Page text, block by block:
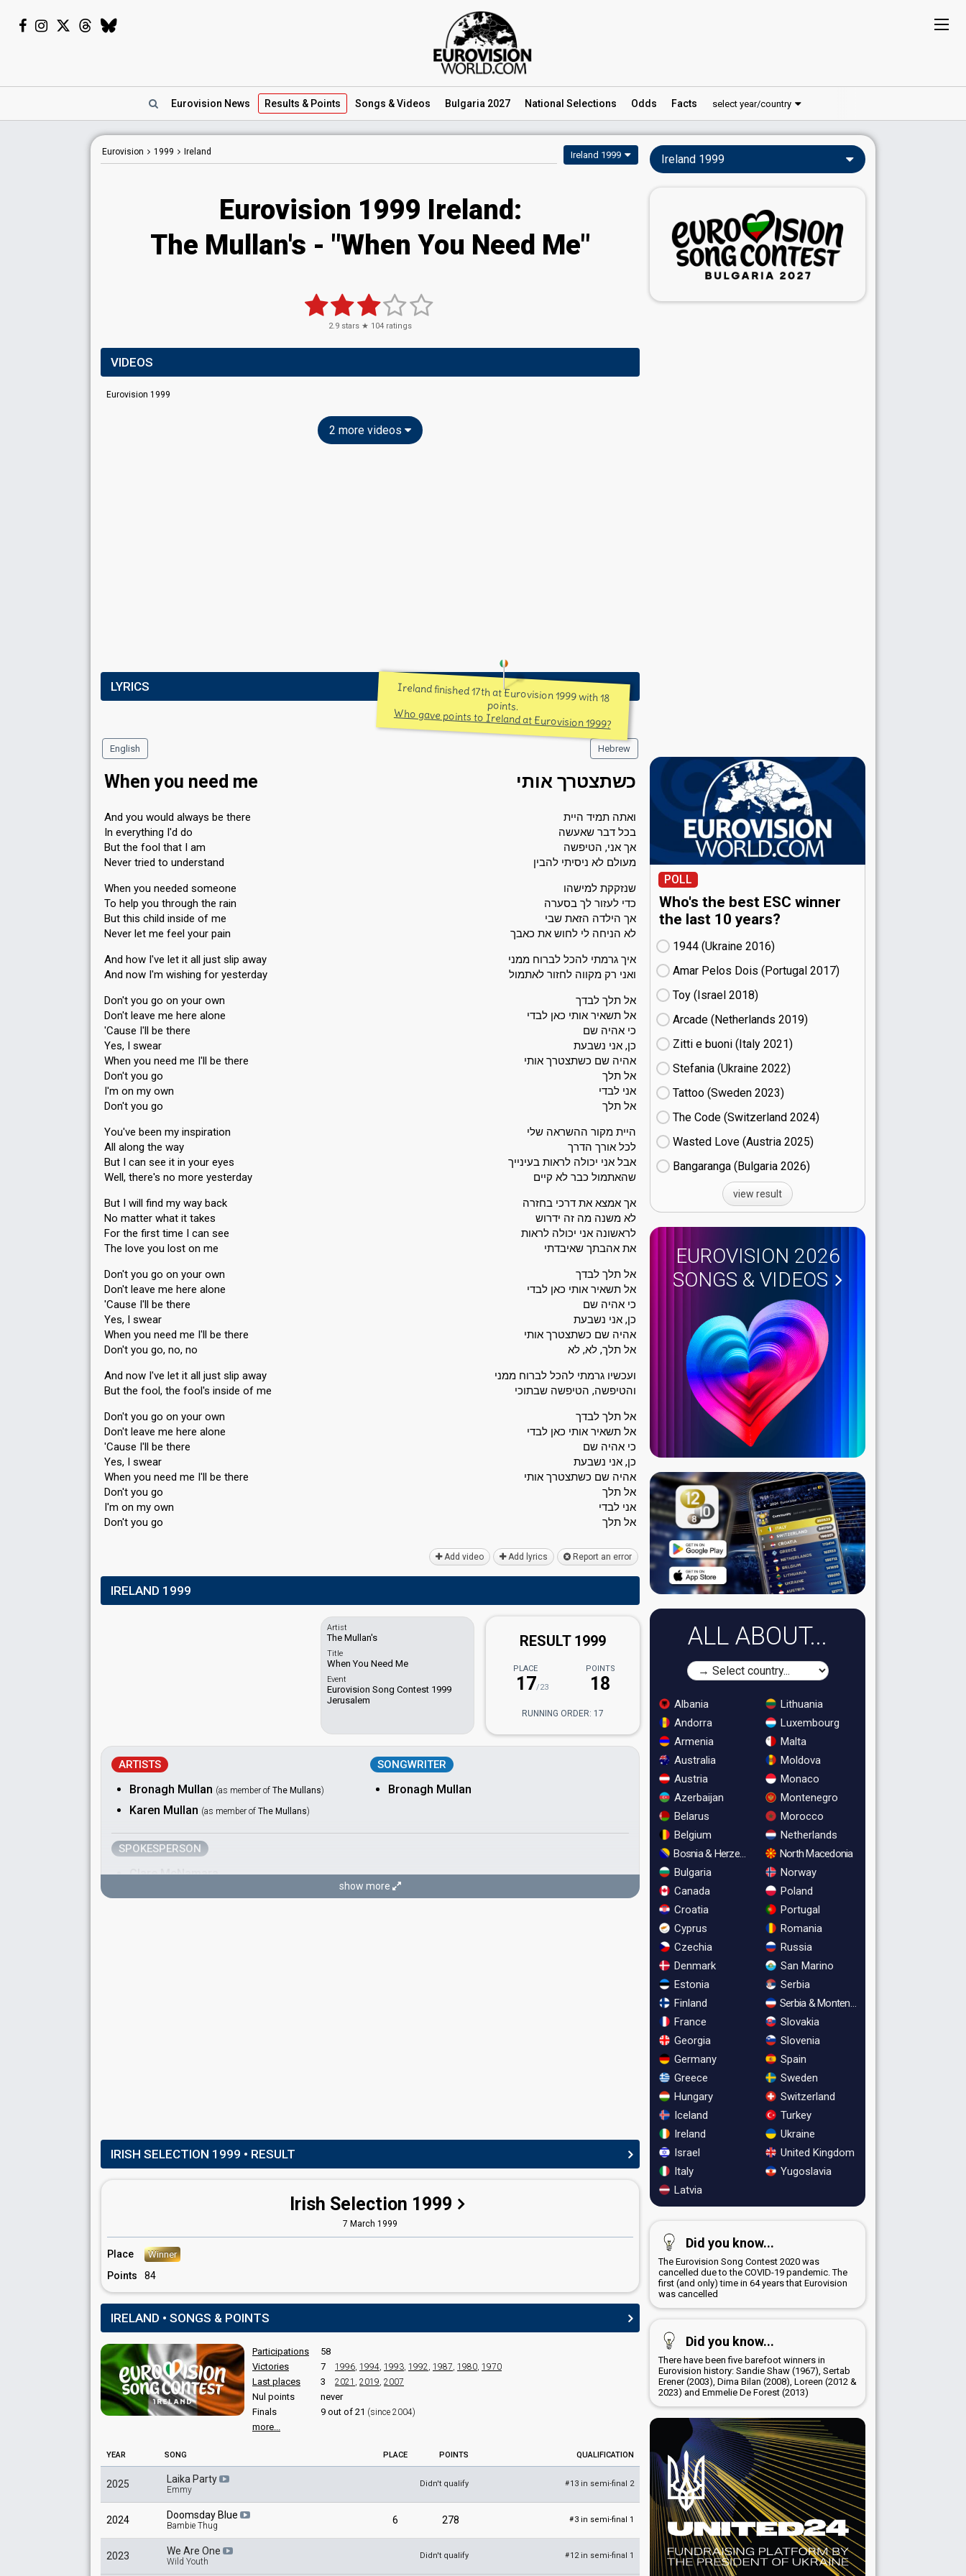
Eurovision News Results & Points Songs & Videos Bulgaria 2027 National Selections Odds Facts select year/country
Eurovision 1999 Ireland Ireland 1999
Eurovision 1999 Ireland:
The Mullan's - "When You Need Me"
2.9 stars ★ 104 ratings
VIDEOS
Eurovision 1999
2 more videos
LYRICS Ireland finished 17th at Eurovision 1999 with 18
points.
Who gave points to Ireland at Eurovision 1999?
English Hebrew
When you need me
And you would always be there
In everything I'd do
But the fool that I am
Never tried to understand
When you needed someone
To help you through the rain
But this child inside of me
Never let me feel your pain
And how I've let it all just slip away
And now I'm wishing for yesterday
Don't you go on your own
Don't leave me here alone
'Cause I'll be there
Yes, I swear
When you need me I'll be there
Don't you go
I'm on my own
Don't you go
You've been my inspiration
All along the way
But I can see it in your eyes
Well, there's no more yesterday
But I will find my way back
No matter what it takes
For the first time I can see
The love you lost on me
Don't you go on your own
Don't leave me here alone
'Cause I'll be there
Yes, I swear
When you need me I'll be there
Don't you go, no, no
And now I've let it all just slip away
But the fool, the fool's inside of me
Don't you go on your own
Don't leave me here alone
'Cause I'll be there
Yes, I ѕweаr
When you need me I'll be there
Don't you go
I'm on my own
Don't you go
כשתצטרך אותי
ואתה תמיד היית
בכל דבר שאעשה
אך אני, הטיפשה
מעולם לא ניסיתי להבין
שנזקקת למישהו
כדי לעזור לך בסערה
אך הילדה הזאת שבי
לא הניחה לי לחוש את כאבך
איך גרמתי להכל לברוח ממני
ואני רק מקווה לחזור לאתמול
אל תלך לבדך
אל תשאיר אותי כאן לבדי
כי אהיה שם
כן, אני נשבעת
אהיה שם כשתצטרך אותי
אל תלך
אני לבדי
אל תלך
היית מקור ההשראה שלי
לכל אורך הדרך
אבל אני יכולה לראות בעינייך
שהאתמול כבר לא קיים
אך אמצא את דרכי בחזרה
לא משנה מה זה ידרוש
לראשונה אני יכולה לראות
את אהבתך שאיבדתי
אל תלך לבדך
אל תשאיר אותי כאן לבדי
כי אהיה שם
כן, אני נשבעת
אהיה שם כשתצטרך אותי
אל תלך, לא, לא
ועכשיו גרמתי להכל לברוח ממני
והטיפשה, הטיפשה שבתוכי
אל תלך לבדך
אל תשאיר אותי כאן לבדי
כי אהיה שם
כן, אני נשבעת
אהיה שם כשתצטרך אותי
אל תלך
אני לבדי
אל תלך
Add video Add lyrics Report an error
IRELAND 1999
Artist
The Mullan's
Title
When You Need Me
Event
Eurovision Song Contest 1999
Jerusalem
RESULT 1999
PLACE
17/23
POINTS
18
RUNNING ORDER: 17
ARTISTS
Bronagh Mullan (as member of The Mullans)
Karen Mullan (as member of The Mullans)
SONGWRITER
Bronagh Mullan
SPOKESPERSON
Clare McNamara
show more
IRISH SELECTION 1999 • RESULT
Irish Selection 1999
7 March 1999
Place Winner
Points 84
IRELAND • SONGS & POINTS
Participations
58
Victories
7 1996, 1994, 1993, 1992, 1987, 1980, 1970
Last places 3 2021 , 2019, 2007
Nul points
never
Finals
9 out of 21 (since 2004)
more...
YEAR SONG PLACE POINTS QUALIFICATION
2025 Laika Party
Emmy
Didn't qualify #13 in semi-final 2
2024 Doomsday Blue
Bambie Thug 6 278 #3 in semi-final 1
2023 We Are One
Wild Youth
Didn't qualify #12 in semi-final 1
Ireland 1999
POLL
Who's the best ESC winner
the last 10 years?
1944 (Ukraine
16)
Amar Pelos Dois (Portugal
17)
Toy (Israel
18)
Arcade (Netherlands
19)
Zitti e buoni​ (Italy
21)
Stefania (Ukraine
22)
Tattoo (Sweden
23)
The Code (Switzerland
24)
Wasted Love (Austria
25)
Bangaranga (Bulgaria
26)
view result
EUROVISION 2026
SONGS & VIDEOS
ALL ABOUT...
Albania
Andorra
Armenia
Australia
Austria
Azerbaijan
Belarus
Belgium
Bosnia & Herzegovina
Bulgaria
Canada
Croatia
Cyprus
Czechia
Denmark
Estonia
Finland
France
Georgia
Germany
Greece
Hungary
Iceland
Ireland
Israel
Italy
Latvia
Lithuania
Luxembourg
Malta
Moldova
Monaco
Montenegro
Morocco
Netherlands
North Macedonia
Norway
Poland
Portugal
Romania
Russia
San Marino
Serbia
Serbia & Montenegro
Slovakia
Slovenia
Spain
Sweden
Switzerland
Turkey
Ukraine
United Kingdom
Yugoslavia
Did you know...
The Eurovision Song Contest 2020 was
cancelled due to the COVID-19 pandemic. The
first (and only) time in 64 years that Eurovision
was cancelled
Did you know...
There have been five barefoot winners in
Eurovision history: Sandie Shaw (1967), Sertab
Erener (2003), Dima Bilan (2008), Loreen (2012 &
2023) and Emmelie De Forest (2013)